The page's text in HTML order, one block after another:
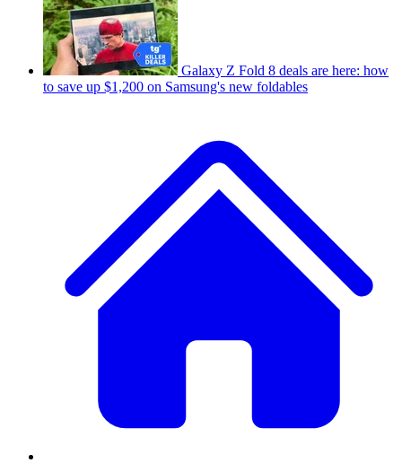
Galaxy Z Fold 8 deals are here: how
to save up $1,200 on Samsung's new foldables